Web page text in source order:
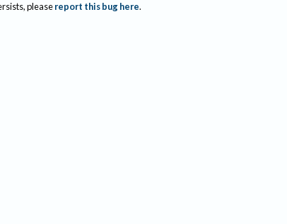
please report this bug here.